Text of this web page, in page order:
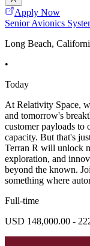
Apply Now
Senior Avionics
Long Beach,
•
Today
At Relativity Space,
and tomorrow's
customer payloads to
capacity. But that's
Terran R will unlock
exploration, and
beyond the known.
something where
Full-time
USD 148,000.00 -